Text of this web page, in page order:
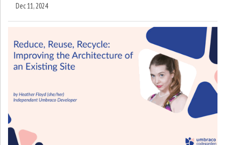
Dec 11, 2024